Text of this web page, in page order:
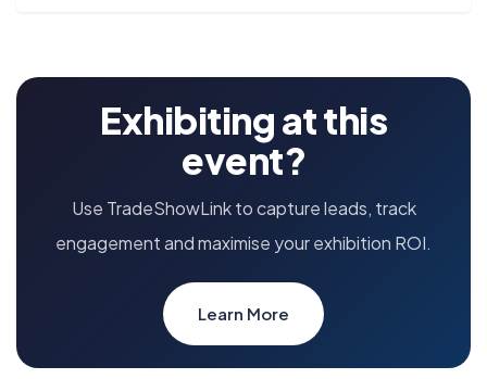
Exhibiting at this
event?
Use TradeShowLink to capture leads, track
engagement and maximise your exhibition ROI.
Learn More